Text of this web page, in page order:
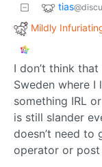
tias
Mildly
I don’t think
Sweden where
something IRL
is still slander
doesn’t need to
operator or